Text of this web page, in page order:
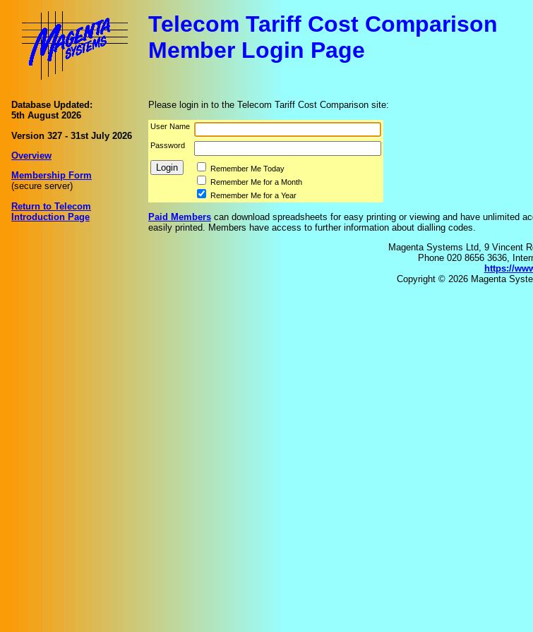
Telecom Tariff Cost Comparison
Member Login Page
Database Updated:
5th August 2026
Version 327 - 31st July 2026
Overview
Membership Form
(secure server)
Return to Telecom
Introduction Page
Please login in to the Telecom Tariff Cost Comparison site:
User Name
Password
Remember Me Today
Remember Me for a Month
Remember Me for a Year
Paid Members can download spreadsheets for easy printing or viewing and have unlimited
easily printed. Members have access to further information about dialling codes.
Magenta Systems Ltd, 9 Vincent
Phone 020 8656 3636,
https://
Copyright © 2026 Magenta